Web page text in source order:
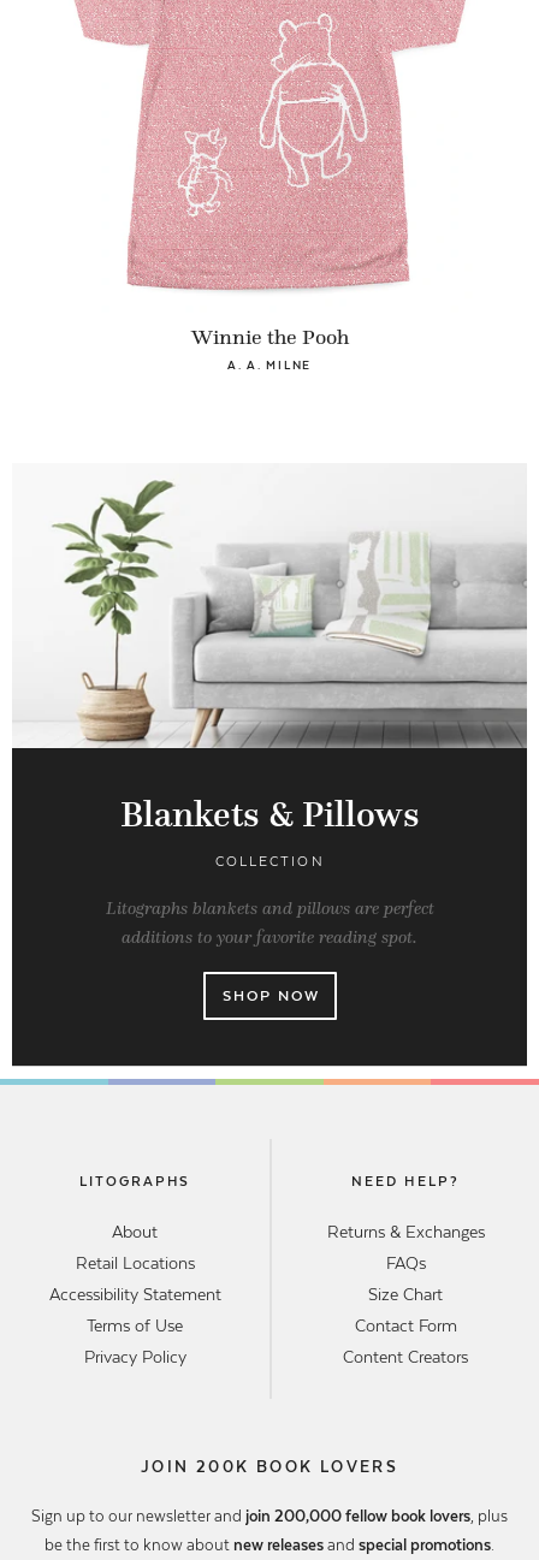
Winnie the Pooh
A. A. MILNE
Blankets & Pillows
COLLECTION
Litographs blankets and pillows are perfect
additions to your favorite reading spot.
SHOP NOW
LITOGRAPHS
About
Retail Locations
Accessibility Statement
Terms of Use
Privacy Policy
NEED HELP?
Returns & Exchanges
FAQs
Size Chart
Contact Form
Content Creators
JOIN 200K BOOK LOVERS
Sign up to our newsletter and join 200,000 fellow book lovers, plus
be the first to know about new releases and special promotions.